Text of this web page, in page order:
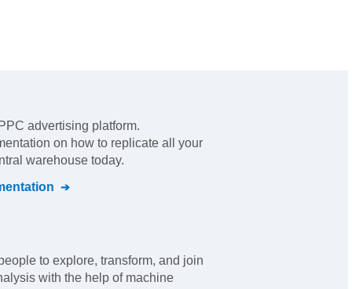
advertising platform.
on how to replicate all your
warehouse today.
to explore, transform, and join
with the help of machine